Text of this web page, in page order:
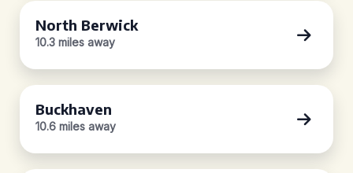
North Berwick
10.3 miles away
Buckhaven
10.6 miles away